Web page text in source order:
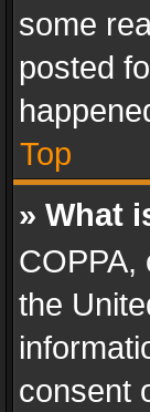
some
posted
Top
» What
COPPA,
the
consent